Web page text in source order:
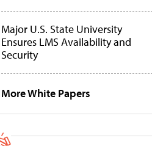
Major U.S. State University
Ensures LMS Availability and
Security
More White Papers